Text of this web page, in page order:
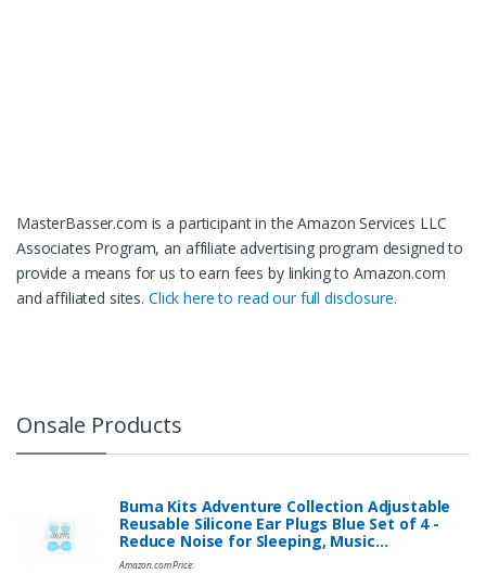
MasterBasser.com is a participant in the Amazon Services LLC
Associates Program, an affiliate advertising program designed to
provide a means for us to earn fees by linking to Amazon.com
and affiliated sites. Click here to read our full disclosure.
Onsale Products
Buma Kits Adventure Collection Adjustable
Reusable Silicone Ear Plugs Blue Set of 4 -
Reduce Noise for Sleeping, Music…
Amazon.com Price: